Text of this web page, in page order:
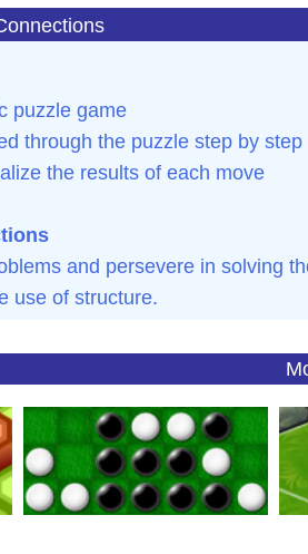
puzzle game
through the puzzle step by step
the results of each move
and persevere in solving
use of structure.